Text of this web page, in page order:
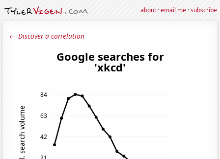
about·email me·subscribe
← Discover a correlation